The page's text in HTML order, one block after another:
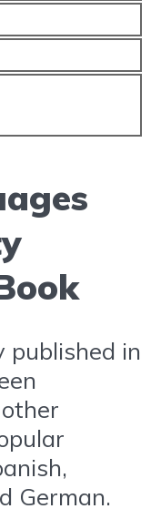
published in
German.